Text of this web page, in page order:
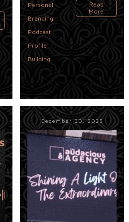
Personal
Branding ,
Podcast,
Profile
Building
Read
More
December 30, 2025